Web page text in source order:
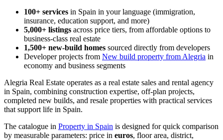
100+ services in Spain in your language (immigration,
insurance, education support, and more)
5,000+ listings across price tiers, from affordable options to
business-class real estate
1,500+ new-build homes sourced directly from developers
Developer projects from New build property from Alegria in
economy and business segments
Alegria Real Estate operates as a real estate sales and rental agency
in Spain, combining construction expertise, off-plan projects,
completed new builds, and resale properties with practical services
that support life in Spain.
The catalogue in Property in Spain is designed for quick comparison
by measurable parameters: price in euros, floor area, district,